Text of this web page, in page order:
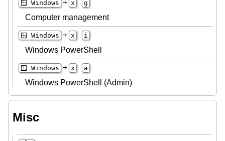
🪟 Windows + x g
Computer management
🪟 Windows + x i
Windows PowerShell
🪟 Windows + x a
Windows PowerShell (Admin)
Misc